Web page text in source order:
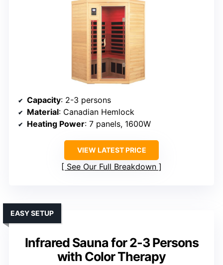
Capacity: 2-3 persons
Material: Canadian Hemlock
Heating Power: 7 panels, 1600W
VIEW LATEST PRICE
See Our Full Breakdown
Infrared Sauna for 2-3 Persons
with Color Therapy
EASY SETUP